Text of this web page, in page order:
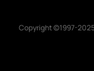
Copyright ©1997-